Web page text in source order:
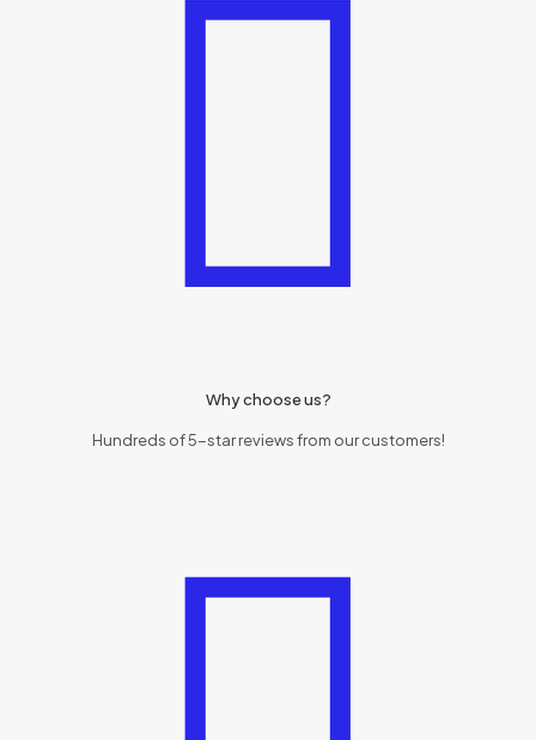
Why choose us?
Hundreds of 5-star reviews from our customers!